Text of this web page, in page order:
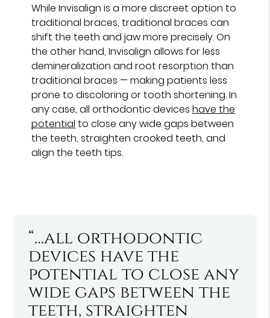
While Invisalign is a more discreet option to
traditional braces, traditional braces can
shift the teeth and jaw more precisely. On
the other hand, Invisalign allows for less
demineralization and root resorption than
traditional braces — making patients less
prone to discoloring or tooth shortening. In
any case, all orthodontic deviceshave the
potential to close any wide gaps between
the teeth, straighten crooked teeth, and
align the teeth tips.
“…all orthodontic
devices have the
potential to close any
wide gaps between the
teeth, straighten